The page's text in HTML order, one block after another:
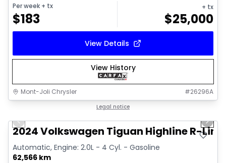
Per week + tx
$183
+ tx
$25,000
View Details
View History
Mont-Joli Chrysler #26296A
Legal notice
Video available
Previous slide Next
2024 Volkswagen Tiguan Highline R-Line
Automatic, Engine: 2.0L - 4 Cyl. - Gasoline
62,566 km